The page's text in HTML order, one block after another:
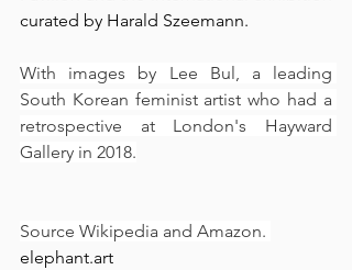
curated by Harald Szeemann.
With images by Lee Bul, a leading
South Korean feminist artist who had a
retrospective at London's Hayward
Gallery in 2018.
Source Wikipedia and Amazon.
elephant.art